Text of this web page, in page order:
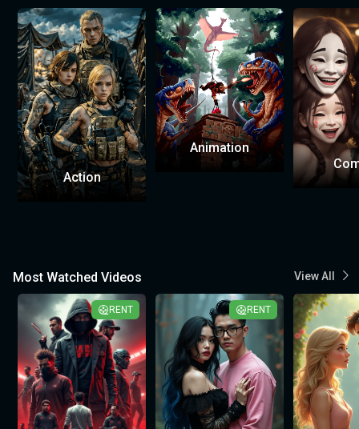
Action
Animation
Most Watched Videos View All
RENT RENT